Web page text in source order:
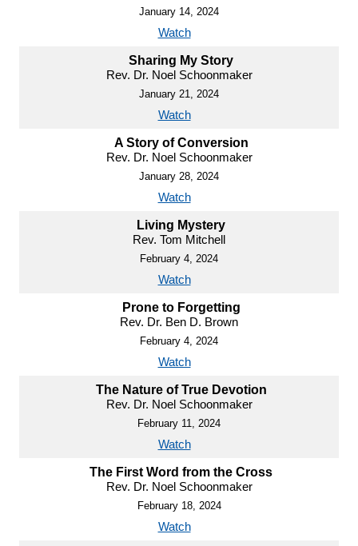
January 14, 2024
Watch
Sharing My Story
Rev. Dr. Noel Schoonmaker
January 21, 2024
Watch
A Story of Conversion
Rev. Dr. Noel Schoonmaker
January 28, 2024
Watch
Living Mystery
Rev. Tom Mitchell
February 4, 2024
Watch
Prone to Forgetting
Rev. Dr. Ben D. Brown
February 4, 2024
Watch
The Nature of True Devotion
Rev. Dr. Noel Schoonmaker
February 11, 2024
Watch
The First Word from the Cross
Rev. Dr. Noel Schoonmaker
February 18, 2024
Watch